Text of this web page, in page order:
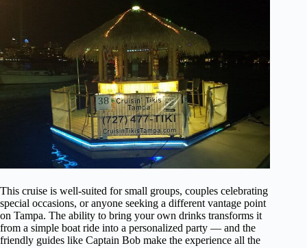
This cruise is well-suited for small groups, couples celebrating
special occasions, or anyone seeking a different vantage point
on Tampa. The ability to bring your own drinks transforms it
from a simple boat ride into a personalized party — and the
friendly guides like Captain Bob make the experience all the